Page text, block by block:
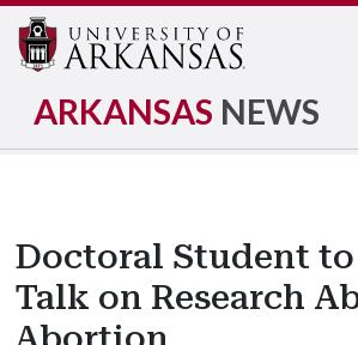
ARKANSAS NEWS
Doctoral Student to
Talk on Research